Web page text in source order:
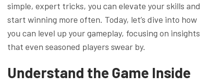
simple, expert tricks, you can elevate your skills and
start winning more often. Today, let’s dive into how
you can level up your gameplay, focusing on insights
that even seasoned players swear by.
Understand the Game Inside